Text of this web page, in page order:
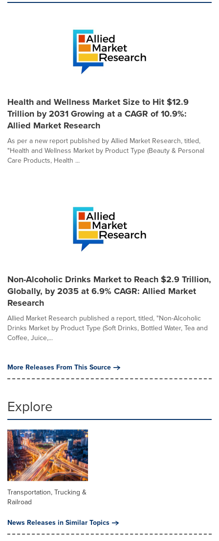
Health and Wellness Market Size to Hit $12.9
Trillion by 2031 Growing at a CAGR of 10.9%:
Allied Market Research
As per a new report published by Allied Market Research, titled,
"Health and Wellness Market by Product Type (Beauty & Personal
Care Products, Health ...
Non-Alcoholic Drinks Market to Reach $2.9 Trillion,
Globally, by 2035 at 6.9% CAGR: Allied Market
Research
Allied Market Research published a report, titled, "Non-Alcoholic
Drinks Market by Product Type (Soft Drinks, Bottled Water, Tea and
Coffee, Juice,...
More Releases From This Source
Explore
Transportation, Trucking &
Railroad
News Releases in Similar Topics